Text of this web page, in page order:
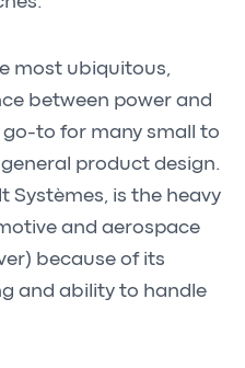
most ubiquitous,
between power and
to for many small to
product design.
Systèmes, is the heavy
and aerospace
because of its
and ability to handle